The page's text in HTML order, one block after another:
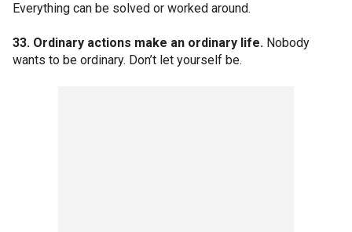
Everything can be solved or worked around.
33. Ordinary actions make an ordinary life. Nobody
wants to be ordinary. Don’t let yourself be.